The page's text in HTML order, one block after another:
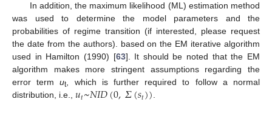
In addition, the maximum likelihood (ML) estimation method
was used to determine the model parameters and the
probabilities of regime transition (if interested, please request
the date from the authors). based on the EM iterative algorithm
used in Hamilton (1990) [63]. It should be noted that the EM
algorithm makes more stringent assumptions regarding the
error termut, which is further required to follow a normal
distribution, i.e., 𝑢𝑡~𝑁𝐼𝐷(0,𝛴(𝑠𝑡)).